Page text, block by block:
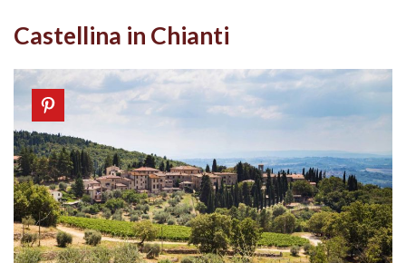
Castellina in Chianti